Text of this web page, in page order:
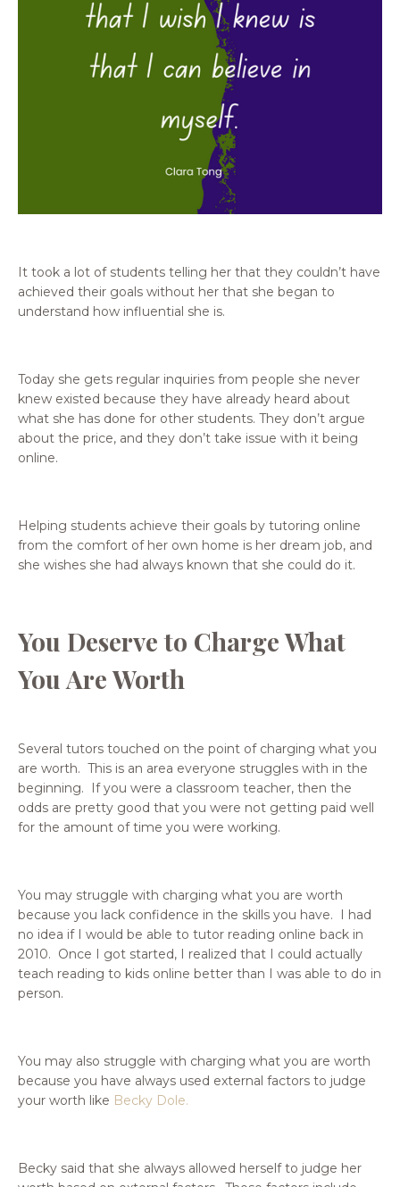
It took a lot of students telling her that they couldn’t have
achieved their goals without her that she began to
understand how influential she is.
Today she gets regular inquiries from people she never
knew existed because they have already heard about
what she has done for other students. They don’t argue
about the price, and they don’t take issue with it being
online.
Helping students achieve their goals by tutoring online
from the comfort of her own home is her dream job, and
she wishes she had always known that she could do it.
You Deserve to Charge What
You Are Worth
Several tutors touched on the point of charging what you
are worth. This is an area everyone struggles with in the
beginning. If you were a classroom teacher, then the
odds are pretty good that you were not getting paid well
for the amount of time you were working.
You may struggle with charging what you are worth
because you lack confidence in the skills you have. I had
no idea if I would be able to tutor reading online back in
2010. Once I got started, I realized that I could actually
teach reading to kids online better than I was able to do in
person.
You may also struggle with charging what you are worth
because you have always used external factors to judge
your worth like Becky Dole.
Becky said that she always allowed herself to judge her